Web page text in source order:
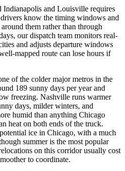
Indianapolis and Louisville requires
know the timing windows and
them rather than through
our dispatch team monitors real-
and adjusts departure windows
mapped route can lose hours if
of the colder major metros in the
189 sunny days per year and
freezing. Nashville runs warmer
days, milder winters, and
humid than anything Chicago
heat on both ends of the truck.
ice in Chicago, with a much
summer is the most popular
on this corridor usually cost
to coordinate.